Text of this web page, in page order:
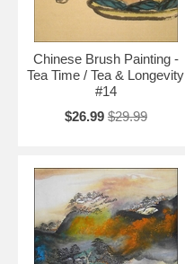
Chinese Brush Painting -
Tea Time / Tea & Longevity
#14
$26.99 $29.99